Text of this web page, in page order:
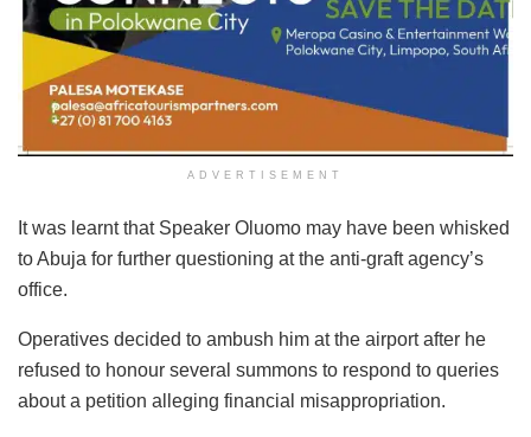
ADVERTISEMENT
It was learnt that Speaker Oluomo may have been whisked
to Abuja for further questioning at the anti-graft agency’s
office.
Operatives decided to ambush him at the airport after he
refused to honour several summons to respond to queries
about a petition alleging financial misappropriation.